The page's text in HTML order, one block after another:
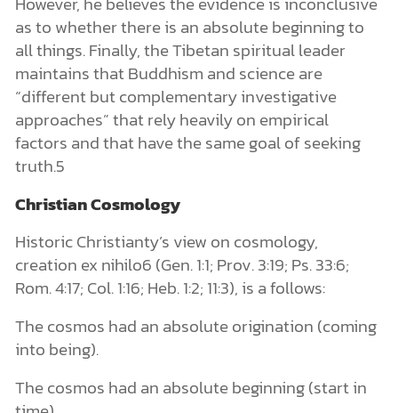
as to whether there is an absolute beginning to
all things. Finally, the Tibetan spiritual leader
maintains that Buddhism and science are
“different but complementary investigative
approaches” that rely heavily on empirical
factors and that have the same goal of seeking
truth.5
Christian Cosmology
Historic Christianty’s view on cosmology,
creation ex nihilo6 (Gen. 1:1; Prov. 3:19; Ps. 33:6;
Rom. 4:17; Col. 1:16; Heb. 1:2; 11:3), is a follows:
The cosmos had an absolute origination (coming
into being).
The cosmos had an absolute beginning (start in